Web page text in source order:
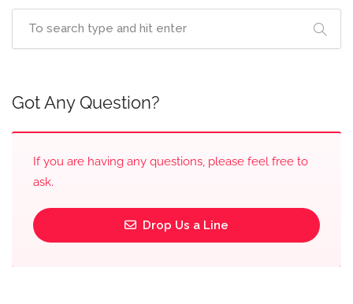
Got Any Question?
If you are having any questions, please feel free to
ask.
Drop Us a Line